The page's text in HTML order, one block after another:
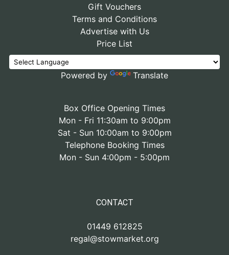
Gift Vouchers
Terms and Conditions
Advertise with Us
Price List
Powered by Translate
Box Office Opening Times
Mon - Fri 11:30am to 9:00pm
Sat - Sun 10:00am to 9:00pm
Telephone Booking Times
Mon - Sun 4:00pm - 5:00pm
CONTACT
01449 612825
regal@stowmarket.org